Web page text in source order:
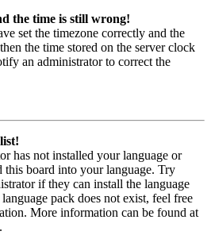
the time is still wrong!
set the timezone correctly and the
the time stored on the server clock
an administrator to correct the
has not installed your language or
this board into your language. Try
if they can install the language
pack does not exist, feel free
More information can be found at